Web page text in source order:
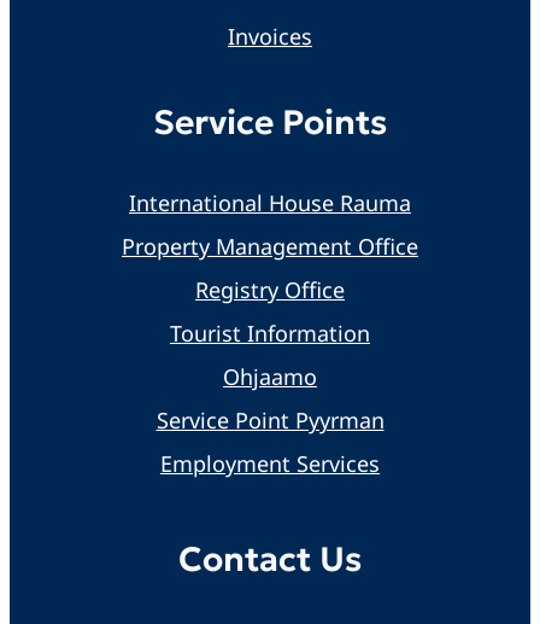
Invoices
Service Points
International House Rauma
Property Management Office
Registry Office
Tourist Information
Ohjaamo
Service Point Pyyrman
Employment Services
Contact Us